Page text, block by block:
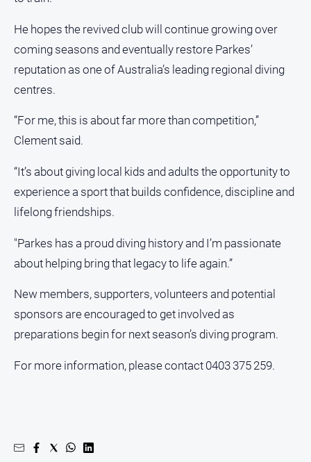
Publications
North
East
Media
Directory
About
About
Us
Us
Privacy
and
FAQ
Sign in
He hopes the revived club will continue growing over
coming seasons and eventually restore Parkes’
reputation as one of Australia’s leading regional diving
centres.
“For me, this is about far more than competition,”
Clement said.
“It’s about giving local kids and adults the opportunity to
experience a sport that builds confidence, discipline and
lifelong friendships.
"Parkes has a proud diving history and I’m passionate
about helping bring that legacy to life again.”
New members, supporters, volunteers and potential
sponsors are encouraged to get involved as
preparations begin for next season’s diving program.
For more information, please contact 0403 375 259.